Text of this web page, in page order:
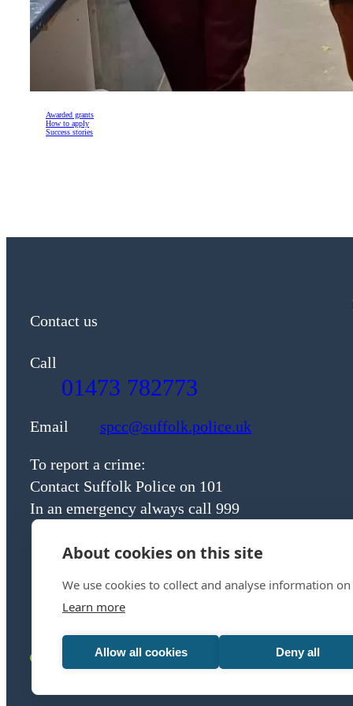
About cookies on this site
We use cookies to collect and analyse information
Learn more
Allow all cookies Deny all
Awarded grants
How to apply
Success stories
Contact us
Call
01473 782773
Email spcc@suffolk.police.uk
To report a crime:
Contact Suffolk Police on 101
In an emergency always call 999